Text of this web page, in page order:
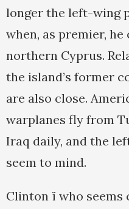
longer the left-wing
when, as premier,
northern Cyprus.
the island’s former
are also close.
warplanes fly from
Iraq daily, and the
seem to mind.
Clinton ï who seems